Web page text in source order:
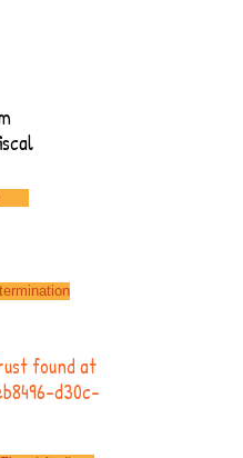
found at
d30c-